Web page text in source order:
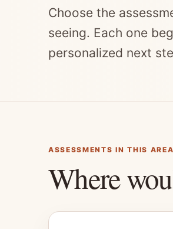
Choose the
seeing. Each one
personalized next
ASSESSMENTS IN THIS AREA
Where